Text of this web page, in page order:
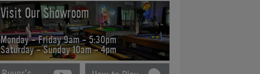
Visit Our Showroom
Monday - Friday 9am - 5:30pm
Saturday - Sunday 10am - 4pm